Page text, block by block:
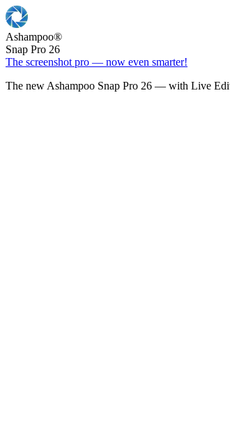
Ashampoo®
Snap Pro 26
The screenshot pro — now even smarter!
The new Ashampoo Snap Pro 26 — with Live